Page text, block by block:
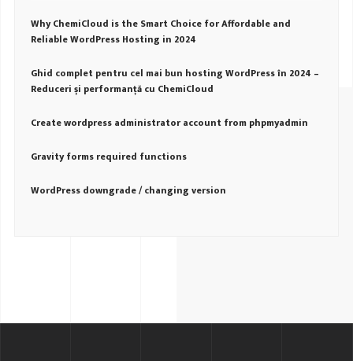
Why ChemiCloud is the Smart Choice for Affordable and
Reliable WordPress Hosting in 2024
Ghid complet pentru cel mai bun hosting WordPress în 2024 –
Reduceri și performanță cu ChemiCloud
Create wordpress administrator account from phpmyadmin
Gravity forms required functions
WordPress downgrade / changing version